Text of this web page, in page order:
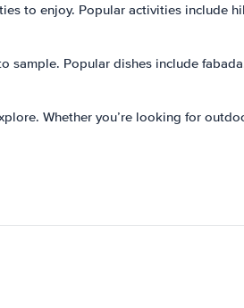
to enjoy. Popular activities include
Popular dishes include
Whether you’re looking for